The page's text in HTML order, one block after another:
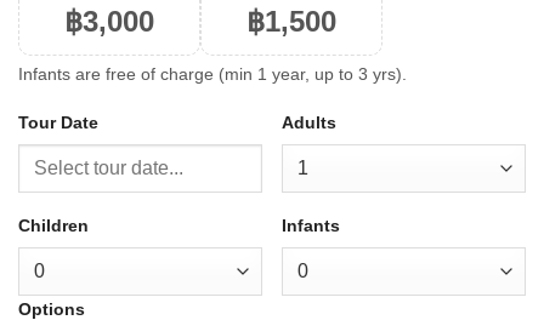
฿3,000 ฿1,500
Infants are free of charge (min 1 year, up to 3 yrs).
Tour Date Adults
Children Infants
Options